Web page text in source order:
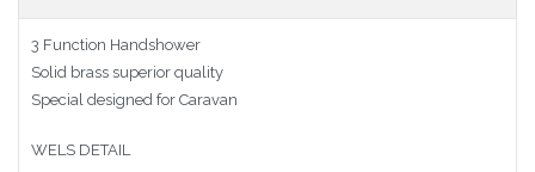
3 Function Handshower
Solid brass superior quality
Special designed for Caravan
WELS DETAIL